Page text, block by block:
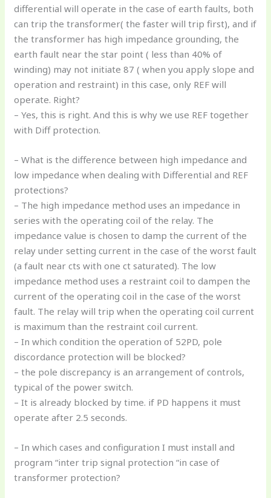
differential will operate in the case of earth faults, both
can trip the transformer( the faster will trip first), and if
the transformer has high impedance grounding, the
earth fault near the star point ( less than 40% of
winding) may not initiate 87 ( when you apply slope and
operation and restraint) in this case, only REF will
operate. Right?
– Yes, this is right. And this is why we use REF together
with Diff protection.
– What is the difference between high impedance and
low impedance when dealing with Differential and REF
protections?
– The high impedance method uses an impedance in
series with the operating coil of the relay. The
impedance value is chosen to damp the current of the
relay under setting current in the case of the worst fault
(a fault near cts with one ct saturated). The low
impedance method uses a restraint coil to dampen the
current of the operating coil in the case of the worst
fault. The relay will trip when the operating coil current
is maximum than the restraint coil current.
– In which condition the operation of 52PD, pole
discordance protection will be blocked?
– the pole discrepancy is an arrangement of controls,
typical of the power switch.
– It is already blocked by time. if PD happens it must
operate after 2.5 seconds.
– In which cases and configuration I must install and
program “inter trip signal protection “in case of
transformer protection?